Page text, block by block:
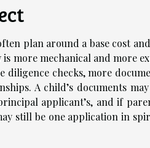
plan around a base cost
more mechanical and more
diligence checks, more
A child’s documents
applicant’s, and if
still be one application in